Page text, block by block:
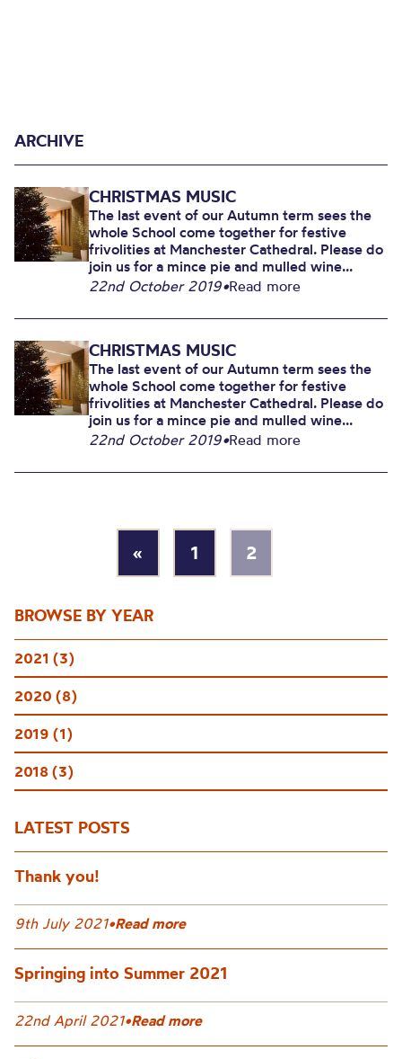
BROWSE BY YEAR
2021 (3)
2020 (8)
2019 (1)
2018 (3)
LATEST POSTS
Thank you!
9th July 2021•Read more
Springing into Summer 2021
22nd April 2021•Read more
ARCHIVE
CHRISTMAS MUSIC
The last event of our Autumn term sees the
whole School come together for festive
frivolities at Manchester Cathedral. Please do
join us for a mince pie and mulled wine...
22nd October 2019•Read more
CHRISTMAS MUSIC
The last event of our Autumn term sees the
whole School come together for festive
frivolities at Manchester Cathedral. Please do
join us for a mince pie and mulled wine...
22nd October 2019•Read more
« 1 2